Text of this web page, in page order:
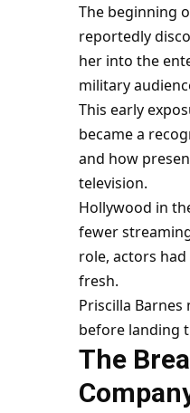
The beginning
reportedly
her into the
military
This early
became a
and how
television.
Hollywood in
fewer
role, actors
fresh.
Priscilla
before landing
The